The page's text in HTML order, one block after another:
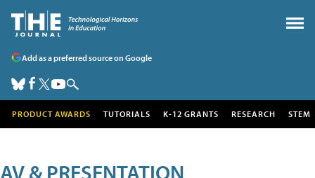
Add as a preferred source on Google
PRODUCT AWARDS TUTORIALS K-12 GRANTS RESEARCH STEM
AV & PRESENTATION